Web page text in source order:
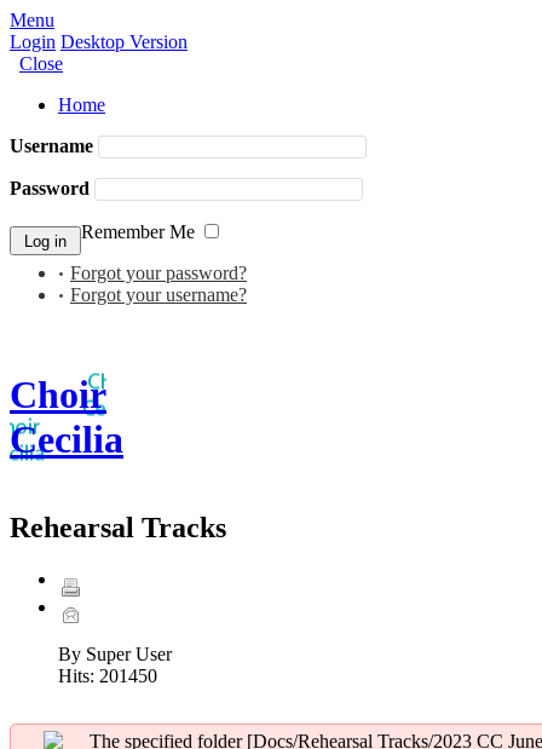
Menu
Login Desktop Version
Close
Home
Username
Password
Remember Me
Forgot your password?
Forgot your username?
Choir
Cecilia
Rehearsal Tracks
By Super User
Hits: 201450
The specified folder [Docs/Rehearsal Tracks/2023 CC